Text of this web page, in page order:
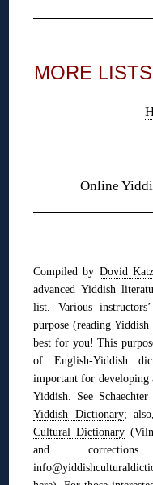
MORE
Online
Compiled by Dovid Katz
advanced Yiddish
list. Various instructors’
purpose (reading
best for you! This
of English-Yiddish
important for developing
Yiddish. See
Yiddish Dictionary;
Cultural Dictionary
and